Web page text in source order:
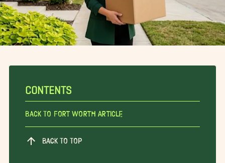
CONTENTS
Back To Fort Worth Article
BACK TO TOP